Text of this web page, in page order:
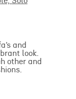
and
look.
other and